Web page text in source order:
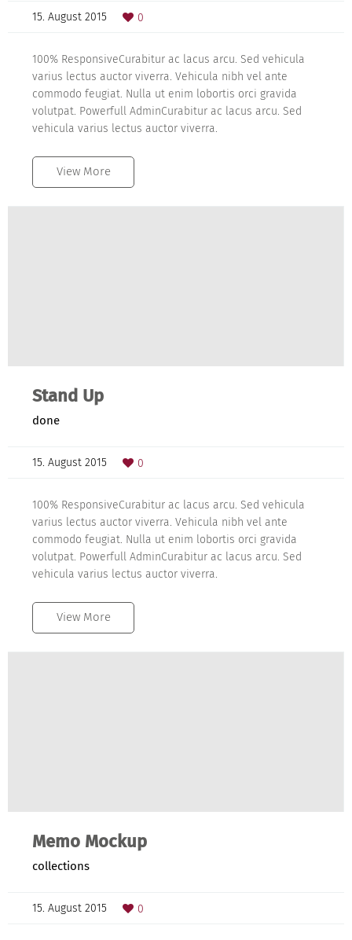
15. August 2015 0
100% ResponsiveCurabitur ac lacus arcu. Sed vehicula
varius lectus auctor viverra. Vehicula nibh vel ante
commodo feugiat. Nulla ut enim lobortis orci gravida
volutpat. Powerfull AdminCurabitur ac lacus arcu. Sed
vehicula varius lectus auctor viverra.
View More
Stand Up
done
15. August 2015 0
100% ResponsiveCurabitur ac lacus arcu. Sed vehicula
varius lectus auctor viverra. Vehicula nibh vel ante
commodo feugiat. Nulla ut enim lobortis orci gravida
volutpat. Powerfull AdminCurabitur ac lacus arcu. Sed
vehicula varius lectus auctor viverra.
View More
Memo Mockup
collections
15. August 2015 0